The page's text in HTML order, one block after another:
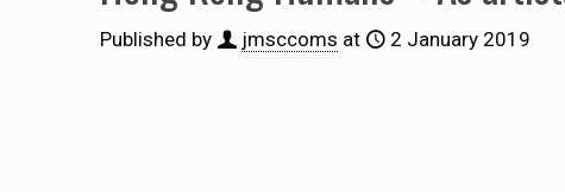
Published by jmsccoms at 2 January 2019